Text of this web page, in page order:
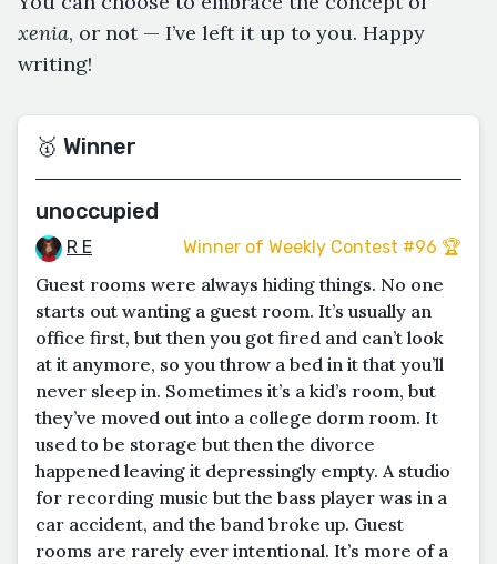
xenia, or not — I’ve left it up to you. Happy
writing!
🥇 Winner
unoccupied
R E Winner of Weekly Contest #96 🏆
Guest rooms were always hiding things. No one
starts out wanting a guest room. It’s usually an
office first, but then you got fired and can’t look
at it anymore, so you throw a bed in it that you’ll
never sleep in. Sometimes it’s a kid’s room, but
they’ve moved out into a college dorm room. It
used to be storage but then the divorce
happened leaving it depressingly empty. A studio
for recording music but the bass player was in a
car accident, and the band broke up. Guest
rooms are rarely ever intentional. It’s more of a